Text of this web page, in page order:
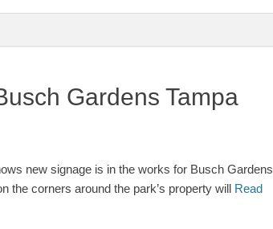
Gardens Tampa
new signage is in the works for Busch Gardens
the corners around the park’s property will Read